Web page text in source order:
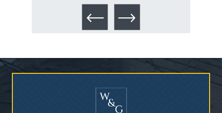
Talcum Powder